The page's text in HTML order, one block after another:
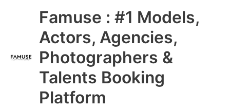
Famuse : #1 Models,
Actors, Agencies,
Photographers &
Talents Booking
Platform
Main
Menu